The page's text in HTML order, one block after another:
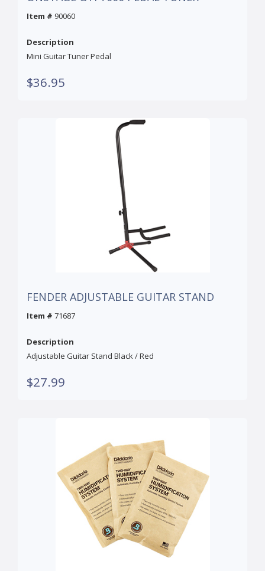
Item # 90060
Description
Mini Guitar Tuner Pedal
$36.95
FENDER ADJUSTABLE GUITAR STAND
Item # 71687
Description
Adjustable Guitar Stand Black / Red
$27.99